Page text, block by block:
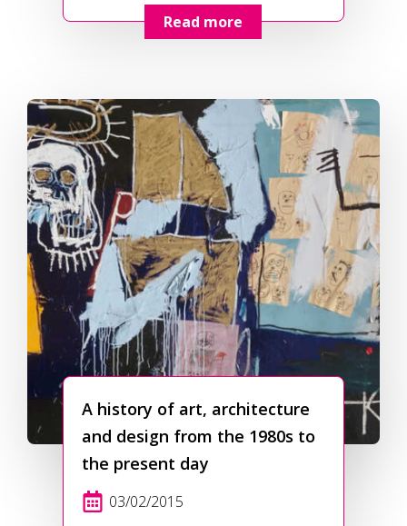
Read more
A history of art, architecture
and design from the 1980s to
the present day
03/02/2015